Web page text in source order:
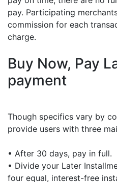
pay. Participating
commission for each
charge.
Buy Now, Pay
payment
Though specifics vary by
provide users with three
• After 30 days, pay in full.
• Divide your Later
four equal, interest-free